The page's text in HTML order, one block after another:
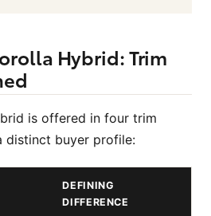
Hybrid: Trim
is offered in four trim
distinct buyer profile:
DEFINING
DIFFERENCE